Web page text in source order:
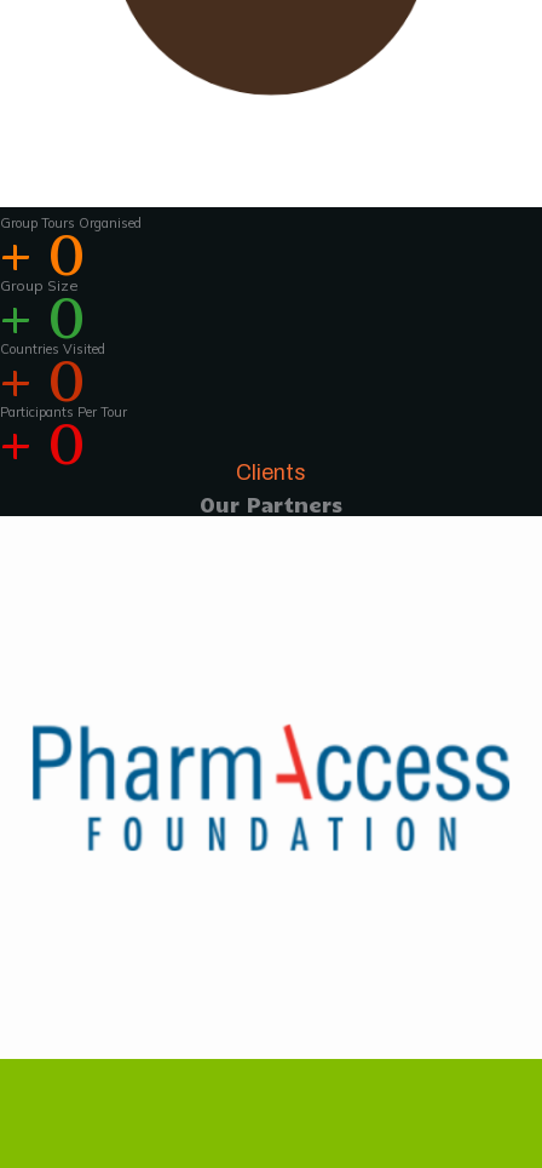
Wavu works with experienced tour guides
across the world to
activities that much more interesting .For
groups of 15 pax and above, Wavu ensures that
Group Tours Organised
+ 0
Group Size
+ 0
Countries Visited
+ 0
Participants Per Tour
+ 0
Clients
Our Partners